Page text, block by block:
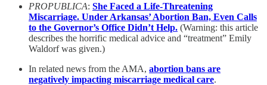
PROPUBLICA: She Faced a Life-Threatening
Miscarriage. Under Arkansas’ Abortion Ban, Even Calls
to the Governor’s Office Didn’t Help. (Warning: this article
describes the horrific medical advice and “treatment” Emily
Waldorf was given.)
In related news from the AMA, abortion bans are
negatively impacting miscarriage medical care.